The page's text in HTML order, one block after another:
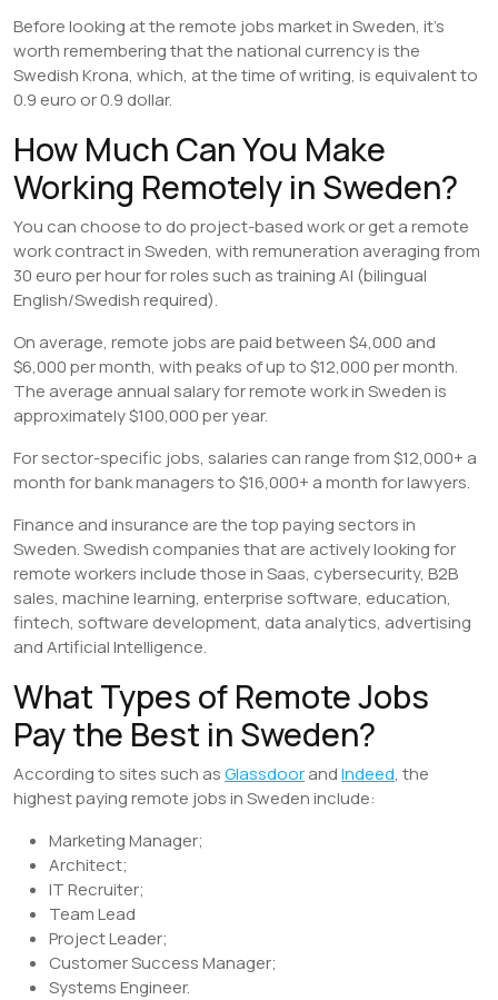
Before looking at the remote jobs market in Sweden, it’s
worth remembering that the national currency is the
Swedish Krona, which, at the time of writing, is equivalent to
0.9 euro or 0.9 dollar.
How Much Can You Make
Working Remotely in Sweden?
You can choose to do project-based work or get a remote
work contract in Sweden, with remuneration averaging from
30 euro per hour for roles such as training AI (bilingual
English/Swedish required).
On average, remote jobs are paid between $4,000 and
$6,000 per month, with peaks of up to $12,000 per month.
The average annual salary for remote work in Sweden is
approximately $100,000 per year.
For sector-specific jobs, salaries can range from $12,000+ a
month for bank managers to $16,000+ a month for lawyers.
Finance and insurance are the top paying sectors in
Sweden. Swedish companies that are actively looking for
remote workers include those in Saas, cybersecurity, B2B
sales, machine learning, enterprise software, education,
fintech, software development, data analytics, advertising
and Artificial Intelligence.
What Types of Remote Jobs
Pay the Best in Sweden?
According to sites such asGlassdoorandIndeed, the
highest paying remote jobs in Sweden include:
Marketing Manager;
Architect;
IT Recruiter;
Team Lead
Project Leader;
Customer Success Manager;
Systems Engineer.